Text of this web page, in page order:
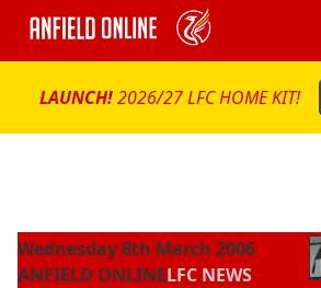
LAUNCH!2026/27 LFC HOME KIT!
Wednesday 8th March 2006
ANFIELD ONLINELFC NEWS